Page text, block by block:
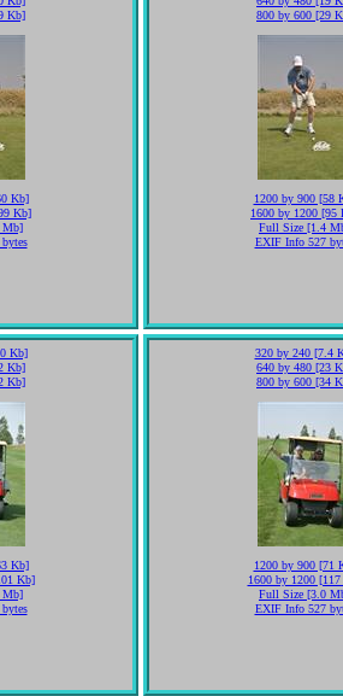
Kb]
Kb]
Kb]
Mb]
800 by 600 [29
1200 by 900 [58
1600 by 1200 [95
Full Size [1.4
EXIF Info 527
Kb]
Kb]
Kb]
Kb]
Kb]
Mb]
320 by 240 [7.4
640 by 480 [23
800 by 600 [34
1200 by 900 [71
1600 by 1200
Full Size [3.0
EXIF Info 527